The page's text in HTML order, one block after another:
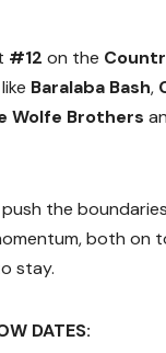
#12 on the
Baralaba Bash,
Wolfe Brothers
the
both on
stay.
DATES: